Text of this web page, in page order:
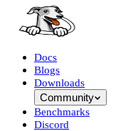
Docs
Blogs
Downloads
Community
Benchmarks
Discord